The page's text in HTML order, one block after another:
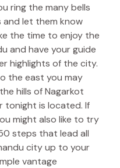
ring the many bells
let them know
the time to enjoy the
and have your guide
highlights of the city.
the east you may
hills of Nagarkot
tonight is located. If
might also like to try
steps that lead all
city up to your
vantage